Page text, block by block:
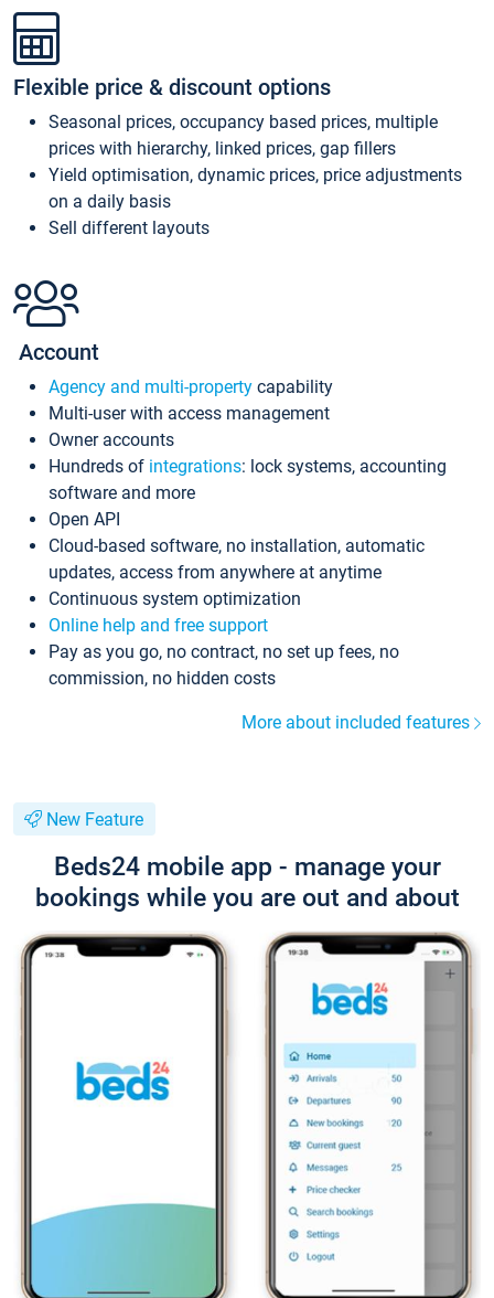
Flexible price & discount options
Seasonal prices, occupancy based prices, multiple
prices with hierarchy, linked prices, gap fillers
Yield optimisation, dynamic prices, price adjustments
on a daily basis
Sell different layouts
Account
Agency and multi-property capability
Multi-user with access management
Owner accounts
Hundreds of integrations: lock systems, accounting
software and more
Open API
Cloud-based software, no installation, automatic
updates, access from anywhere at anytime
Continuous system optimization
Online help and free support
Pay as you go, no contract, no set up fees, no
commission, no hidden costs
More about included features
New Feature
Beds24 mobile app - manage your
bookings while you are out and about